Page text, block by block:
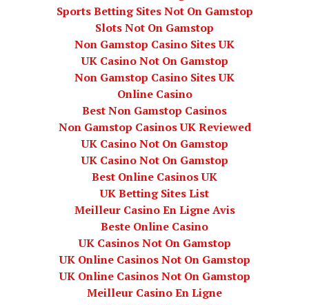
Sports Betting Sites Not On Gamstop
Slots Not On Gamstop
Non Gamstop Casino Sites UK
UK Casino Not On Gamstop
Non Gamstop Casino Sites UK
Online Casino
Best Non Gamstop Casinos
Non Gamstop Casinos UK Reviewed
UK Casino Not On Gamstop
UK Casino Not On Gamstop
Best Online Casinos UK
UK Betting Sites List
Meilleur Casino En Ligne Avis
Beste Online Casino
UK Casinos Not On Gamstop
UK Online Casinos Not On Gamstop
UK Online Casinos Not On Gamstop
Meilleur Casino En Ligne